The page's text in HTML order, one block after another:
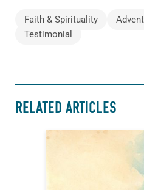
Faith & Spirituality Advent
Testimonial
RELATED ARTICLES